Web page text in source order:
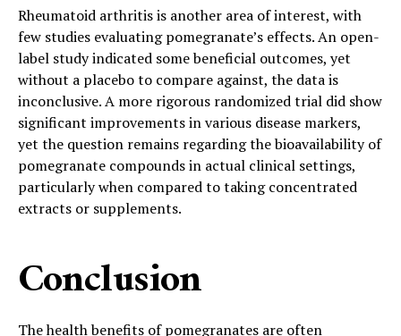
Rheumatoid arthritis is another area of interest, with
few studies evaluating pomegranate’s effects. An open-
label study indicated some beneficial outcomes, yet
without a placebo to compare against, the data is
inconclusive. A more rigorous randomized trial did show
significant improvements in various disease markers,
yet the question remains regarding the bioavailability of
pomegranate compounds in actual clinical settings,
particularly when compared to taking concentrated
extracts or supplements.
Conclusion
The health benefits of pomegranates are often